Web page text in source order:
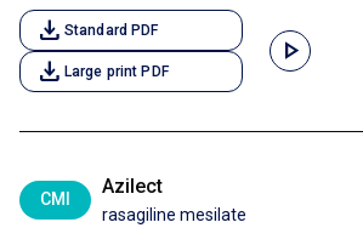
download Standard PDF
download Large print PDF
play_arrow
CMI
Azilect
rasagiline mesilate